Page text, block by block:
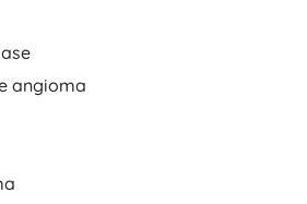
angioma